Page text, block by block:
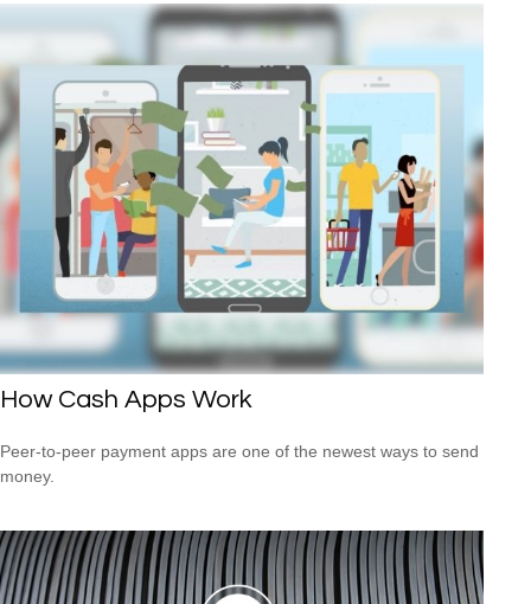
How Cash Apps Work
Peer-to-peer payment apps are one of the newest ways to send
money.